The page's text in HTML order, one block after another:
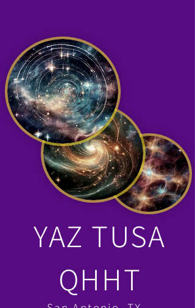
YAZ TUSA
QHHT